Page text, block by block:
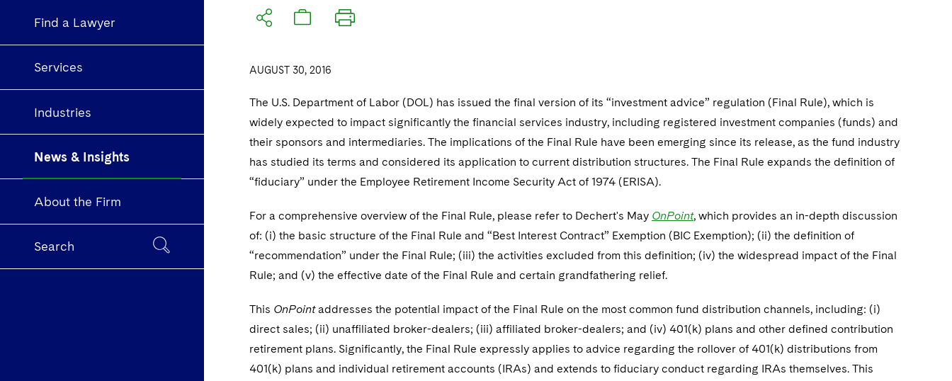
Find a Lawyer
Services
Industries
News & Insights
About the Firm
Search
AUGUST 30, 2016
The U.S. Department of Labor (DOL) has issued the final version of its “investment advice” regulation (Final Rule), which is
widely expected to impact significantly the financial services industry, including registered investment companies (funds) and
their sponsors and intermediaries. The implications of the Final Rule have been emerging since its release, as the fund industry
has studied its terms and considered its application to current distribution structures. The Final Rule expands the definition of
“fiduciary” under the Employee Retirement Income Security Act of 1974 (ERISA).
For a comprehensive overview of the Final Rule, please refer to Dechert's May OnPoint, which provides an in-depth discussion
of: (i) the basic structure of the Final Rule and “Best Interest Contract” Exemption (BIC Exemption); (ii) the definition of
“recommendation” under the Final Rule; (iii) the activities excluded from this definition; (iv) the widespread impact of the Final
Rule; and (v) the effective date of the Final Rule and certain grandfathering relief.
This OnPointaddresses the potential impact of the Final Rule on the most common fund distribution channels, including: (i)
direct sales; (ii) unaffiliated broker-dealers; (iii) affiliated broker-dealers; and (iv) 401(k) plans and other defined contribution
retirement plans. Significantly, the Final Rule expressly applies to advice regarding the rollover of 401(k) distributions from
401(k) plans and individual retirement accounts (IRAs) and extends to fiduciary conduct regarding IRAs themselves. This